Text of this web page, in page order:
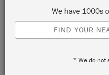
We have 1000s
FIND YOUR
* We do not